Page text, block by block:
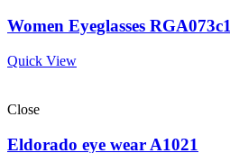
Women Eyeglasses RGA073c1
Quick View
Close
Eldorado eye wear A1021